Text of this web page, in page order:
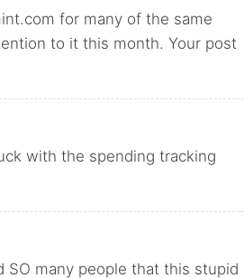
for many of the same
to it this month. Your post
with the spending tracking
SO many people that this stupid